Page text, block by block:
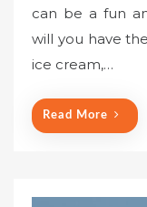
can be a fun
will you have
ice cream,…
Read More